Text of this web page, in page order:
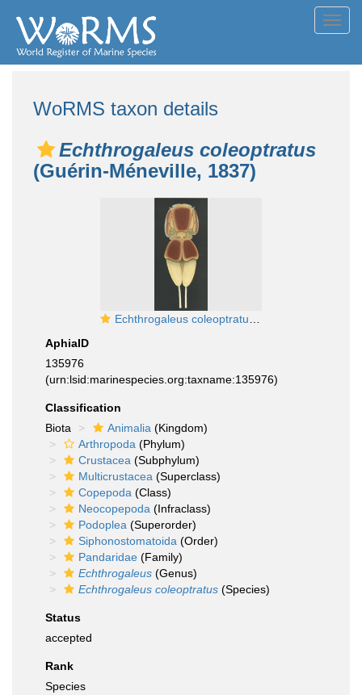
WoRMS taxon details
Echthrogaleus coleoptratus
(Guérin-Méneville, 1837)
Echthrogaleus coleoptratus from Brian, A 1906
AphiaID
135976
(urn:lsid:marinespecies.org:taxname:135976)
Classification
Biota
Animalia (Kingdom)
Arthropoda (Phylum)
Crustacea (Subphylum)
Multicrustacea (Superclass)
Copepoda (Class)
Neocopepoda (Infraclass)
Podoplea (Superorder)
Siphonostomatoida (Order)
Pandaridae (Family)
Echthrogaleus (Genus)
Echthrogaleus coleoptratus (Species)
Status
accepted
Rank
Species